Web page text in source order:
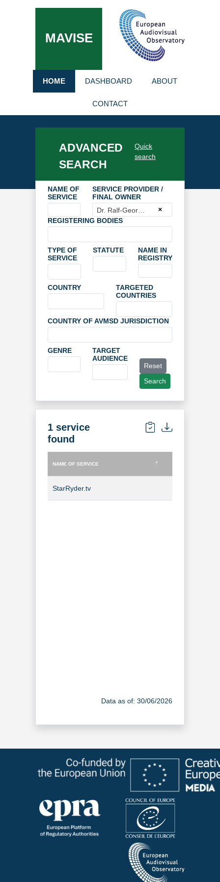
MAVISE
HOME DASHBOARD ABOUT
CONTACT
ADVANCED
SEARCH
Quick
search
NAME OF
SERVICE
SERVICE PROVIDER /
FINAL OWNER
×
REGISTERING BODIES
TYPE OF
SERVICE
STATUTE
NAME IN
REGISTRY
COUNTRY
TARGETED
COUNTRIES
COUNTRY OF AVMSD JURISDICTION
GENRE
TARGET
AUDIENCE
Reset
Search
1 service
found
NAME OF SERVICE
StarRyder.tv
Data as of: 30/06/2026